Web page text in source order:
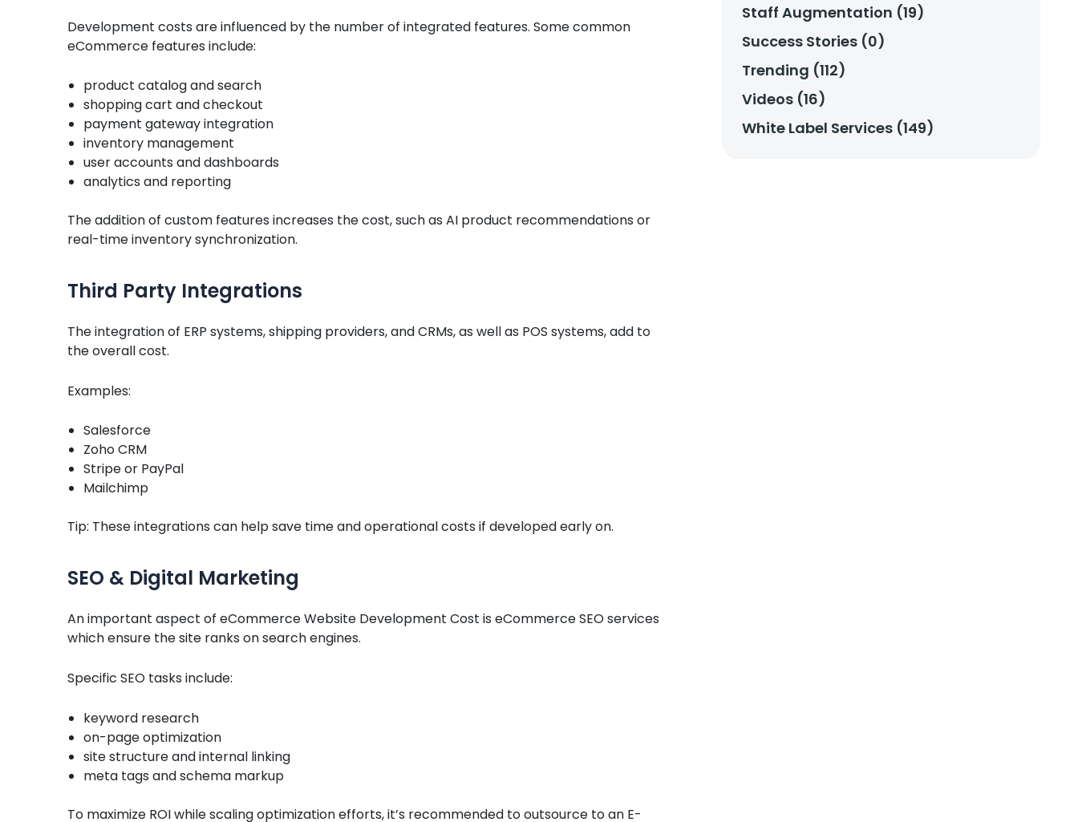
Development costs are influenced by the number of integrated features. Some common
eCommerce features include:
product catalog and search
shopping cart and checkout
payment gateway integration
inventory management
user accounts and dashboards
analytics and reporting
The addition of custom features increases the cost, such as AI product recommendations or
real-time inventory synchronization.
Third Party Integrations
The integration of ERP systems, shipping providers, and CRMs, as well as POS systems, add to
the overall cost.
Examples:
Salesforce
Zoho CRM
Stripe or PayPal
Mailchimp
Tip: These integrations can help save time and operational costs if developed early on.
SEO & Digital Marketing
An important aspect of eCommerce Website Development Cost is eCommerce SEO services
which ensure the site ranks on search engines.
Specific SEO tasks include:
keyword research
on-page optimization
site structure and internal linking
meta tags and schema markup
To maximize ROI while scaling optimization efforts, it’s recommended to outsource to an E-
Staff Augmentation (19)
Success Stories (0)
Trending (112)
Videos (16)
White Label Services (149)